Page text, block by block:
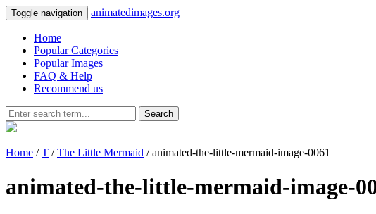
Toggle navigation animatedimages.org
Home
Popular Categories
Popular Images
FAQ & Help
Recommend us
Search
Home /T /The Little Mermaid / animated-the-little-mermaid-image-0061
animated-the-little-mermaid-image-